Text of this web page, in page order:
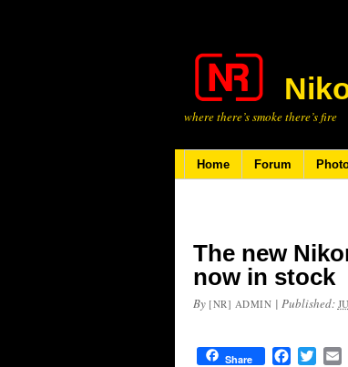
where there’s smoke there’s fire
Home Forum
The new
now in stock
By [NR] ADMIN | Published:
Share Facebook